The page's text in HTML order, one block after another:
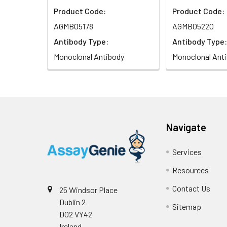
Product Code:
AGMB05178
Antibody Type:
Monoclonal Antibody
Product Code:
AGMB05220
Antibody Type:
Monoclonal
25 Windsor Place
Dublin 2
D02 VY42
Navigate
Services
Resources
Contact Us
Sitemap